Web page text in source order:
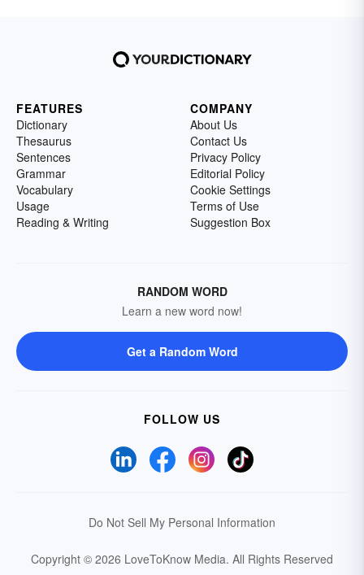
FEATURES
Dictionary
Thesaurus
Sentences
Grammar
Vocabulary
Usage
Reading & Writing
COMPANY
About Us
Contact Us
Privacy Policy
Editorial Policy
Cookie Settings
Terms of Use
Suggestion Box
RANDOM WORD
Learn a new word now!
Get a Random Word
FOLLOW US
Do Not Sell My Personal Information
Copyright © 2026 LoveToKnow Media. All Rights Reserved